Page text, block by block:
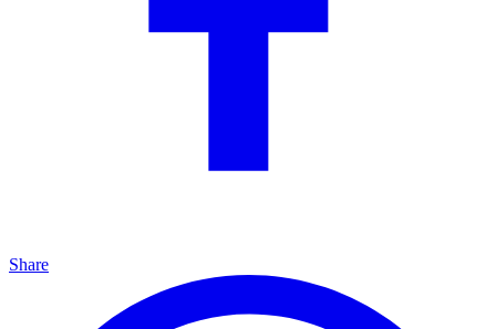
Share